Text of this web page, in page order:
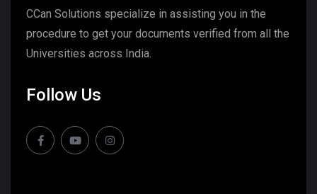
CCan Solutions specialize in assisting you in the
procedure to get your documents verified from all the
Universities across India.
Follow Us